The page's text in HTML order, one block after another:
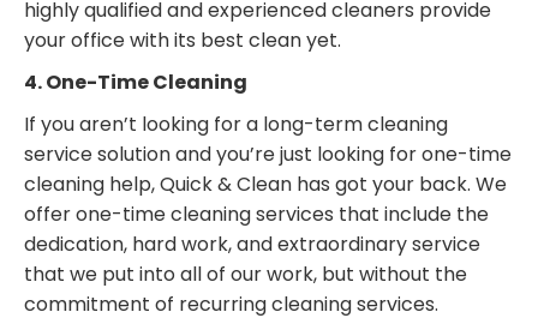
highly qualified and experienced cleaners provide
your office with its best clean yet.
4. One-Time Cleaning
If you aren’t looking for a long-term cleaning
service solution and you’re just looking for one-time
cleaning help, Quick & Clean has got your back. We
offer one-time cleaning services that include the
dedication, hard work, and extraordinary service
that we put into all of our work, but without the
commitment of recurring cleaning services.